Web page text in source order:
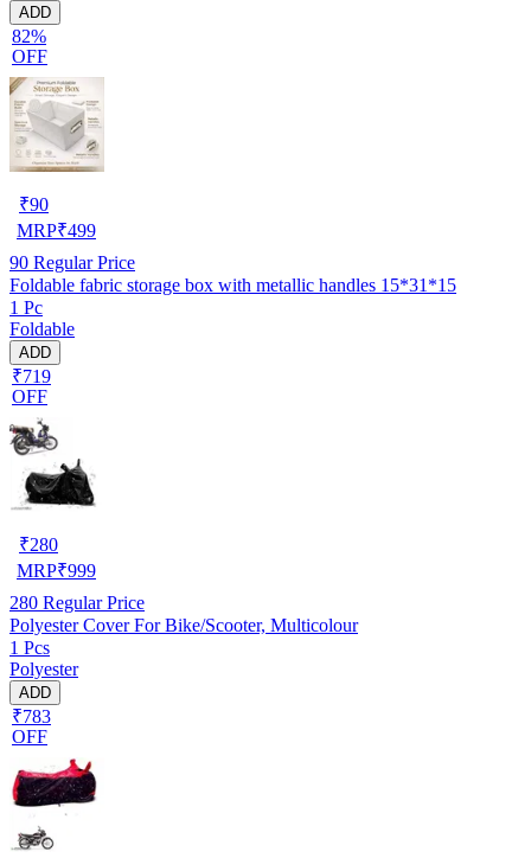
ADD
82%
OFF
₹90
MRP₹499
90 Regular Price
Foldable fabric storage box with metallic handles 15*31*15
1 Pc
Foldable
ADD
₹719
OFF
₹280
MRP₹999
280 Regular Price
Polyester Cover For Bike/Scooter, Multicolour
1 Pcs
Polyester
ADD
₹783
OFF